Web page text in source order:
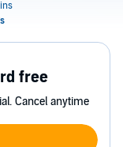
free
Cancel anytime